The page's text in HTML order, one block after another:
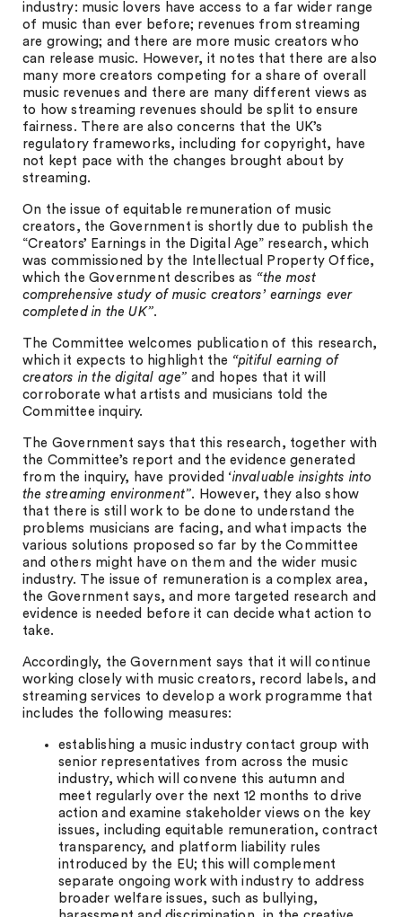
industry: music lovers have access to a far wider range
of music than ever before; revenues from streaming
are growing; and there are more music creators who
can release music. However, it notes that there are also
many more creators competing for a share of overall
music revenues and there are many different views as
to how streaming revenues should be split to ensure
fairness. There are also concerns that the UK’s
regulatory frameworks, including for copyright, have
not kept pace with the changes brought about by
streaming.
On the issue of equitable remuneration of music
creators, the Government is shortly due to publish the
“Creators’ Earnings in the Digital Age” research, which
was commissioned by the Intellectual Property Office,
which the Government describes as “the most
comprehensive study of music creators’ earnings ever
completed in the UK”.
The Committee welcomes publication of this research,
which it expects to highlight the “pitiful earning of
creators in the digital age” and hopes that it will
corroborate what artists and musicians told the
Committee inquiry.
The Government says that this research, together with
the Committee’s report and the evidence generated
from the inquiry, have provided ‘invaluable insights into
the streaming environment”. However, they also show
that there is still work to be done to understand the
problems musicians are facing, and what impacts the
various solutions proposed so far by the Committee
and others might have on them and the wider music
industry. The issue of remuneration is a complex area,
the Government says, and more targeted research and
evidence is needed before it can decide what action to
take.
Accordingly, the Government says that it will continue
working closely with music creators, record labels, and
streaming services to develop a work programme that
includes the following measures:
establishing a music industry contact group with
senior representatives from across the music
industry, which will convene this autumn and
meet regularly over the next 12 months to drive
action and examine stakeholder views on the key
issues, including equitable remuneration, contract
transparency, and platform liability rules
introduced by the EU; this will complement
separate ongoing work with industry to address
broader welfare issues, such as bullying,